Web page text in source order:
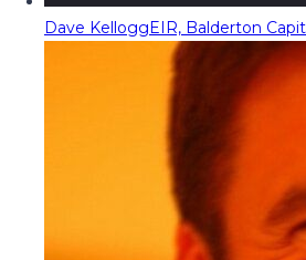
Dave KelloggEIR, Balderton